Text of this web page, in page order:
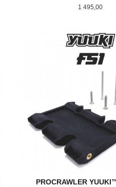
Pris
1 495,00
KJØP
PROCRAWLER